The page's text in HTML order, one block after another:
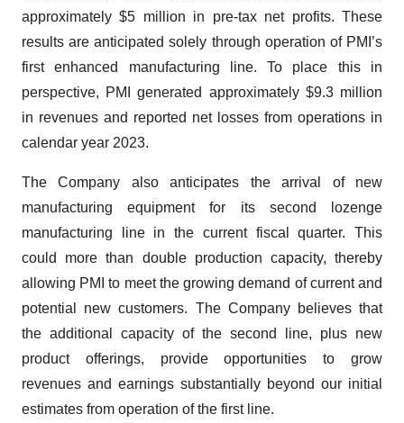
approximately $5 million in pre-tax net profits. These
results are anticipated solely through operation of PMI’s
first enhanced manufacturing line. To place this in
perspective, PMI generated approximately $9.3 million
in revenues and reported net losses from operations in
calendar year 2023.
The Company also anticipates the arrival of new
manufacturing equipment for its second lozenge
manufacturing line in the current fiscal quarter. This
could more than double production capacity, thereby
allowing PMI to meet the growing demand of current and
potential new customers. The Company believes that
the additional capacity of the second line, plus new
product offerings, provide opportunities to grow
revenues and earnings substantially beyond our initial
estimates from operation of the first line.